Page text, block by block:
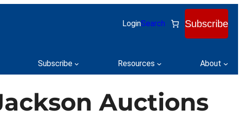
LoginSearch Subscribe
Subscribe Resources About
Auctions